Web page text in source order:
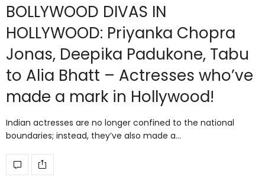
BOLLYWOOD DIVAS IN
HOLLYWOOD: Priyanka Chopra
Jonas, Deepika Padukone, Tabu
to Alia Bhatt – Actresses who’ve
made a mark in Hollywood!
Indian actresses are no longer confined to the national
boundaries; instead, they’ve also made a…